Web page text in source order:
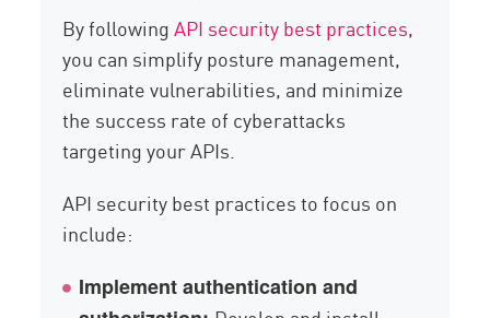
By followingAPI security best practices,
you can simplify posture management,
eliminate vulnerabilities, and minimize
the success rate of cyberattacks
targeting your APIs.
API security best practices to focus on
include:
Implement authentication and